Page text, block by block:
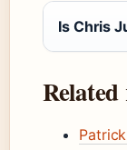
Is Chris